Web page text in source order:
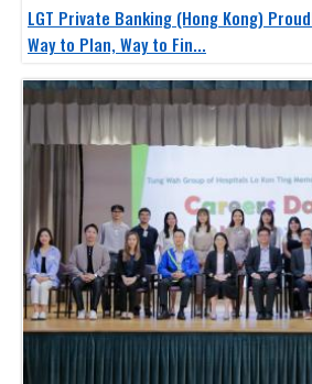
LGT Private Banking (Hong Kong)
Way to Plan, Way to Fin...